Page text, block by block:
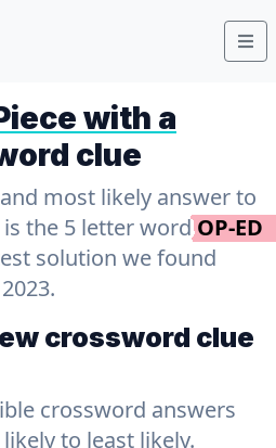
with a
clue
most likely answer to
the 5 letter wordOP-ED
solution we found
crossword clue
crossword answers
to least likely.